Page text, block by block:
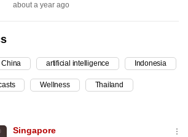
about a year ago
China artificial intelligence Indonesia
Wellness Thailand
Singapore